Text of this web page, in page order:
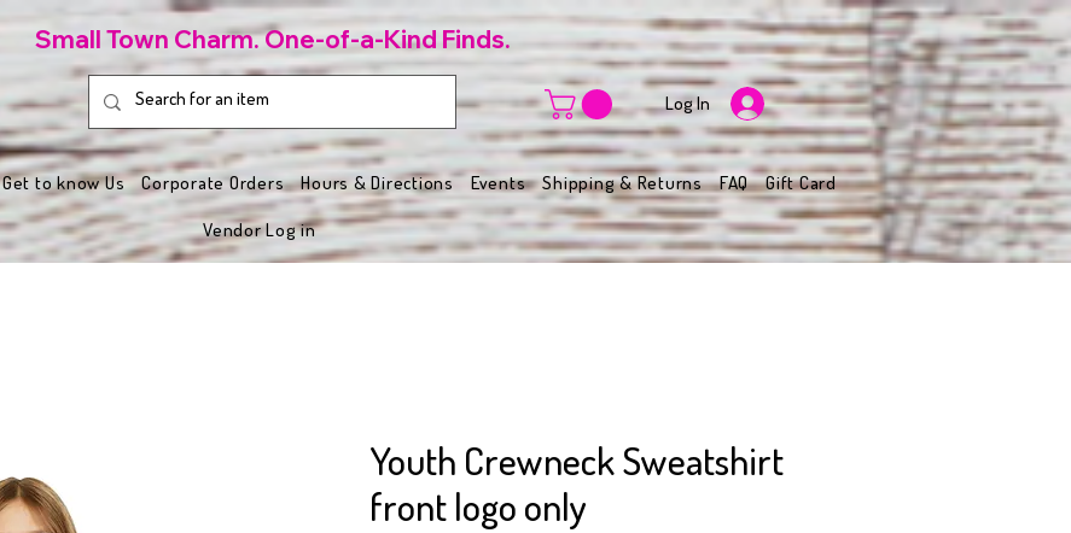
Log In
Small Town Charm. One-of-a-Kind Finds.
Get to know Us Corporate Orders Hours & Directions Events Shipping & Returns FAQ Gift Card
Vendor Log in
Youth Crewneck Sweatshirt
front logo only